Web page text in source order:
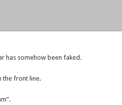
has somehow been faked.
the front line.